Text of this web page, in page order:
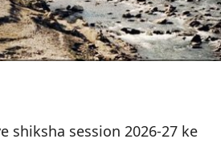
shiksha session 2026-27 ke